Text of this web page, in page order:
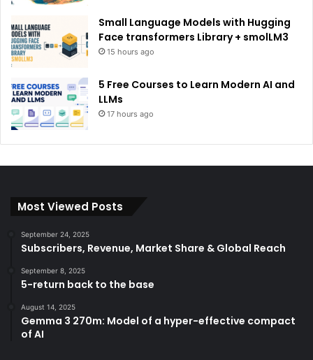
Small Language Models with Hugging
Face transformers Library + smolLM3
15 hours ago
5 Free Courses to Learn Modern AI and
LLMs
17 hours ago
Most Viewed Posts
September 24, 2025
Subscribers, Revenue, Market Share & Global Reach
September 8, 2025
5-return back to the base
August 14, 2025
Gemma 3 270m: Model of a hyper-effective compact
of AI